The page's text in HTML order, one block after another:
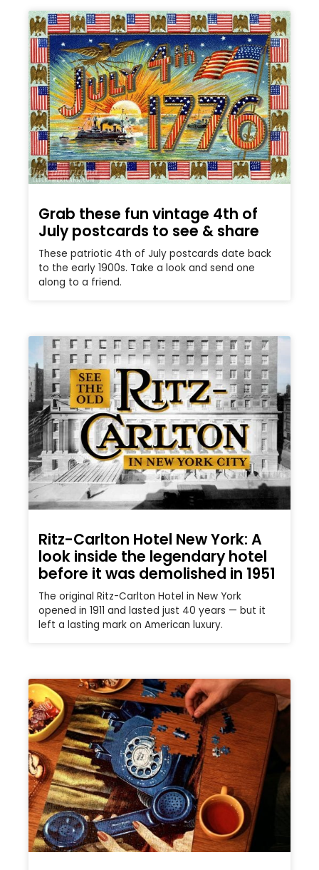
Grab these fun vintage 4th of
July postcards to see & share
These patriotic 4th of July postcards date back
to the early 1900s. Take a look and send one
along to a friend.
Ritz-Carlton Hotel New York: A
look inside the legendary hotel
before it was demolished in 1951
The original Ritz-Carlton Hotel in New York
opened in 1911 and lasted just 40 years — but it
left a lasting mark on American luxury.